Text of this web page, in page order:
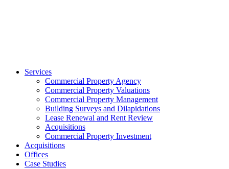
Services
Commercial Property Agency
Commercial Property Valuations
Commercial Property Management
Building Surveys and Dilapidations
Lease Renewal and Rent Review
Acquisitions
Commercial Property Investment
Acquisitions
Offices
Case Studies